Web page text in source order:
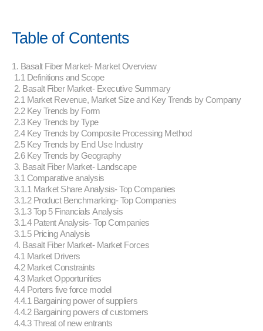
Table of Contents
1. Basalt Fiber Market- Market Overview
1.1 Definitions and Scope
2. Basalt Fiber Market- Executive Summary
2.1 Market Revenue, Market Size and Key Trends by Company
2.2 Key Trends by Form
2.3 Key Trends by Type
2.4 Key Trends by Composite Processing Method
2.5 Key Trends by End Use Industry
2.6 Key Trends by Geography
3. Basalt Fiber Market- Landscape
3.1 Comparative analysis
3.1.1 Market Share Analysis- Top Companies
3.1.2 Product Benchmarking- Top Companies
3.1.3 Top 5 Financials Analysis
3.1.4 Patent Analysis- Top Companies
3.1.5 Pricing Analysis
4. Basalt Fiber Market- Market Forces
4.1 Market Drivers
4.2 Market Constraints
4.3 Market Opportunities
4.4 Porters five force model
4.4.1 Bargaining power of suppliers
4.4.2 Bargaining powers of customers
4.4.3 Threat of new entrants